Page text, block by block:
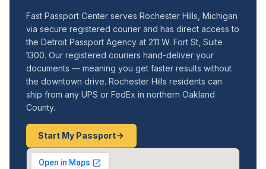
Fast Passport Center serves Rochester Hills, Michigan
via secure registered courier and has direct access to
the Detroit Passport Agency at 211 W. Fort St, Suite
1300. Our registered couriers hand-deliver your
documents — meaning you get faster results without
the downtown drive. Rochester Hills residents can
ship from any UPS or FedEx in northern Oakland
County.
Start My Passport